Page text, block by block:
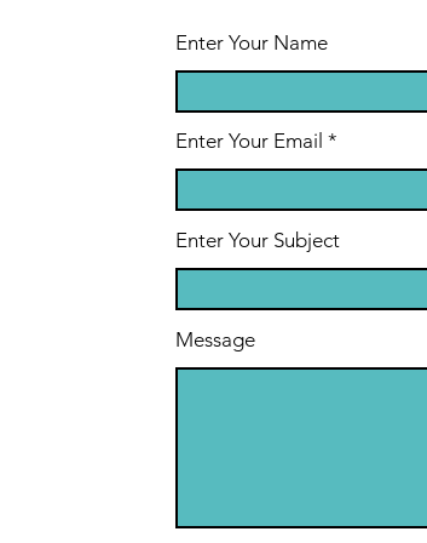
Goals andEnter Your Name
Enter Your Email
Enter Your Subject
Message